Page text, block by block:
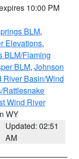
10:00 PM
BLM,
Elevations,
BLM/Flaming
BLM, Johnson
River Basin/Wind
Rattlesnake
Wind River
WY
Updated: 02:51
AM